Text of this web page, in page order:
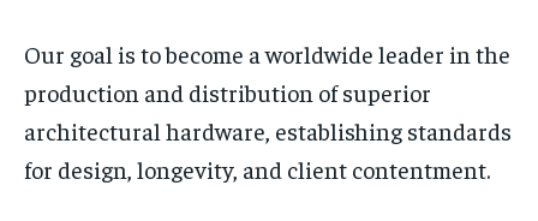
Our goal is to become a worldwide leader in the
production and distribution of superior
architectural hardware, establishing standards
for design, longevity, and client contentment.